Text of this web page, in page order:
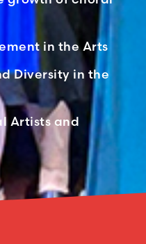
in the Arts
Diversity in the
Artists and